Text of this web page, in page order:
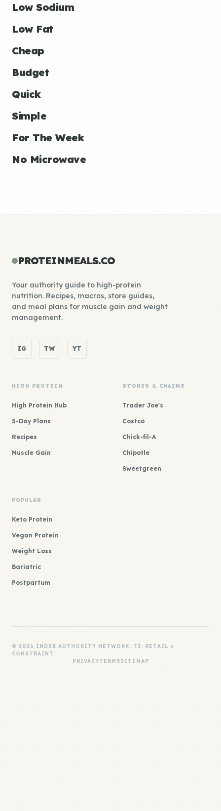
Low Sodium
Low Fat
Cheap
Budget
Quick
Simple
For The Week
No Microwave
PROTEINMEALS.CO
Your authority guide to high-protein
nutrition. Recipes, macros, store guides,
and meal plans for muscle gain and weight
management.
IG TW YT
HIGH PROTEIN
High Protein Hub
5-Day Plans
Recipes
Muscle Gain
STORES & CHAINS
Trader Joe's
Costco
Chick-fil-A
Chipotle
Sweetgreen
POPULAR
Keto Protein
Vegan Protein
Weight Loss
Bariatric
Postpartum
© 2026 INDEX AUTHORITY NETWORK. T3: RETAIL ×
CONSTRAINT.
PRIVACYTERMSSITEMAP